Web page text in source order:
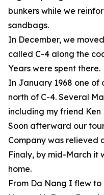
bunkers while we
sandbags.
In December, we
called C-4 along the
Years were spent there.
In January 1968 one of
north of C-4. Several
including my friend Ken
Soon afterward our
Company was relieved
Finaly, by mid-March it
home.
From Da Nang I flew